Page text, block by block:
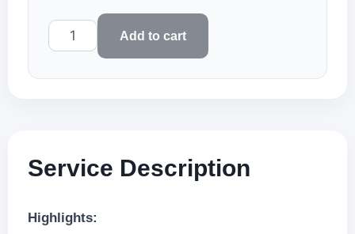
PREMIUM
RESUME
quantity
Add to cart
Service Description
Highlights: